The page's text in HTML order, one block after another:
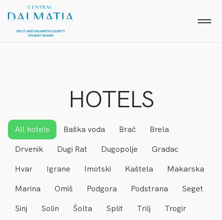
HOTELS
All hotels Baška voda Brač
Brela
Drvenik
Dugi Rat Dugopolje
Gradac
Hvar
Igrane Imotski Kaštela
Makarska
Marina
Omiš Podgora Podstrana
Seget
Sinj
Solin Šolta Split Trilj
Trogir